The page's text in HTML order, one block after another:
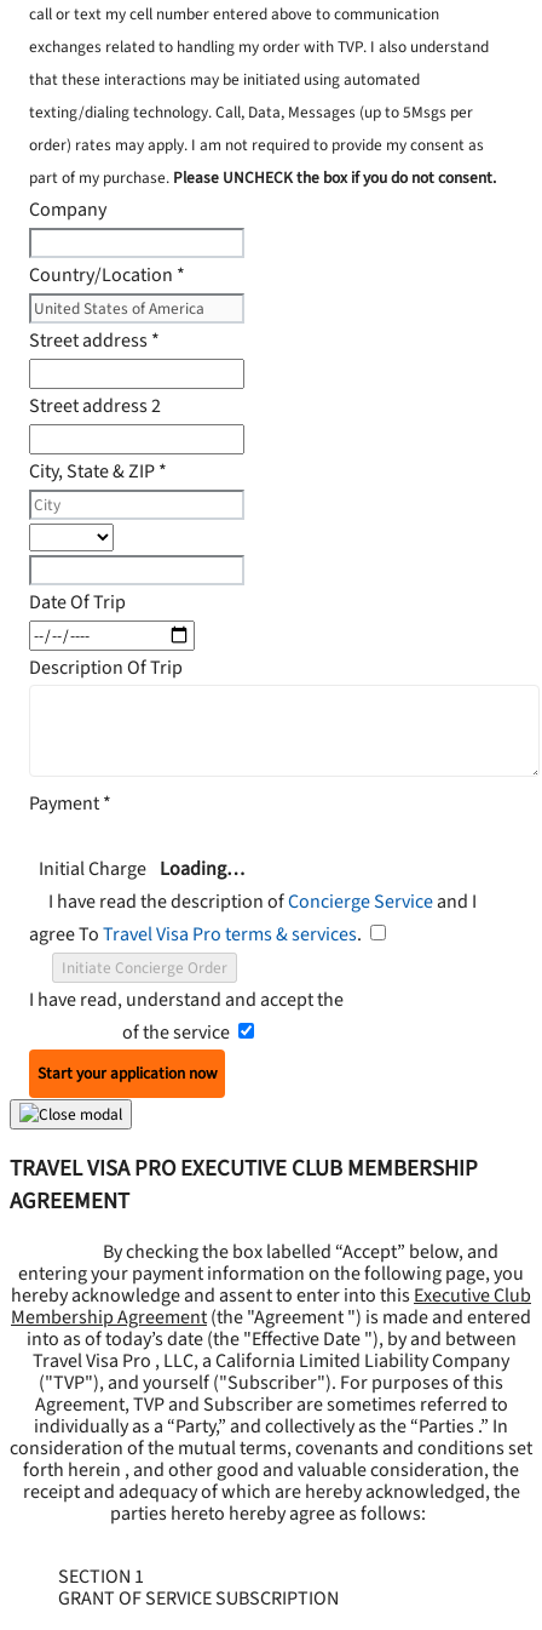
call or text my cell number entered above to communication
exchanges related to handling my order with TVP. I also understand
that these interactions may be initiated using automated
texting/dialing technology. Call, Data, Messages (up to 5Msgs per
order) rates may apply. I am not required to provide my consent as
part of my purchase. Please UNCHECK the box if you do not consent.
Company
Country/Location *
Street address*
Street address 2
City, State & ZIP*
Date Of Trip
Description Of Trip
Payment*
Initial Charge Loading…
I have read the description ofConcierge Serviceand I
agree ToTravel Visa Pro terms & services.
Initiate Concierge Order
I have read, understand and accept the
of the service
Start your application now
TRAVEL VISA PRO EXECUTIVE CLUB MEMBERSHIP
AGREEMENT
By checking the box labelled “Accept” below, and
entering your payment information on the following page, you
hereby acknowledge and assent to enter into thisExecutive Club
Membership Agreement(the "Agreement") is made and entered
into as of today’s date (the "Effective Date "), by and between
Travel Visa Pro , LLC, a California Limited Liability Company
("TVP"), and yourself ("Subscriber"). For purposes of this
Agreement, TVP and Subscriber are sometimes referred to
individually as a “Party,” and collectively as the “Parties .” In
consideration of the mutual terms, covenants and conditions set
forth herein , and other good and valuable consideration, the
receipt and adequacy of which are hereby acknowledged, the
parties hereto hereby agree as follows:
SECTION 1
GRANT OF SERVICE SUBSCRIPTION